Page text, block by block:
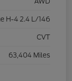
H-4 2.4 L/146
CVT
63,404 Miles